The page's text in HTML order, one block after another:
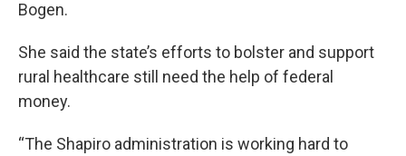
Bogen.
She said the state’s efforts to bolster and support
rural healthcare still need the help of federal
money.
“The Shapiro administration is working hard to